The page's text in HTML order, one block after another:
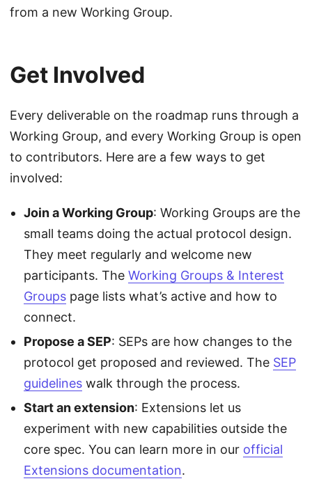
from a new Working Group.
Get Involved
Every deliverable on the roadmap runs through a
Working Group, and every Working Group is open
to contributors. Here are a few ways to get
involved:
Join a Working Group: Working Groups are the
small teams doing the actual protocol design.
They meet regularly and welcome new
participants. The Working Groups & Interest
Groups page lists what’s active and how to
connect.
Propose a SEP: SEPs are how changes to the
protocol get proposed and reviewed. The SEP
guidelines walk through the process.
Start an extension: Extensions let us
experiment with new capabilities outside the
core spec. You can learn more in our official
Extensions documentation.